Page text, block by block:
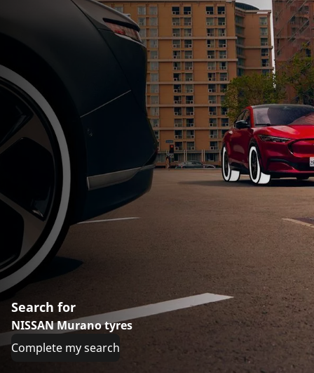
Search for
NISSAN Murano tyres
Complete my search